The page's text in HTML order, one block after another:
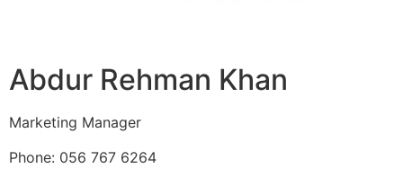
Abdur Rehman Khan
Marketing Manager
Phone: 056 767 6264